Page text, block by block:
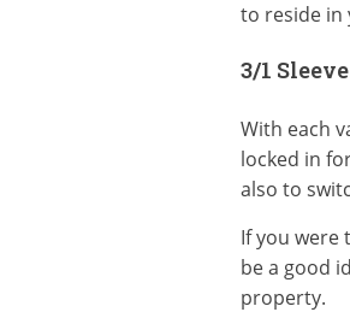
to reside in
3/1 Sleeve
With each
locked in
also to
If you were
be a good
property.